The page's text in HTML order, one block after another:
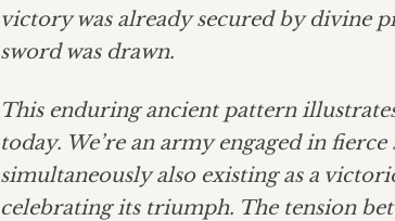
victory was already secured by divine
sword was drawn.
This enduring ancient pattern
today. We’re an army engaged in
simultaneously also existing as a
celebrating its triumph. The tension